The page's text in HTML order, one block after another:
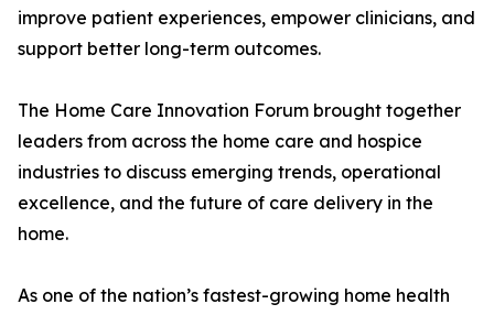
improve patient experiences, empower clinicians, and
support better long-term outcomes.
The Home Care Innovation Forum brought together
leaders from across the home care and hospice
industries to discuss emerging trends, operational
excellence, and the future of care delivery in the
home.
As one of the nation’s fastest-growing home health